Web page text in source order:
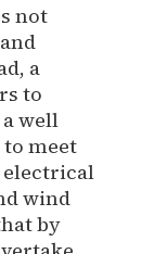
not
a
to
well
meet
electrical
wind
by